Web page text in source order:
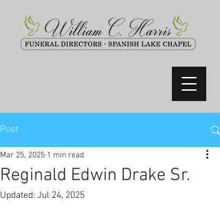
Post
Reginald Edwin Drake Sr.
Mar 25, 2025 1 min read
Updated: Jul 24, 2025